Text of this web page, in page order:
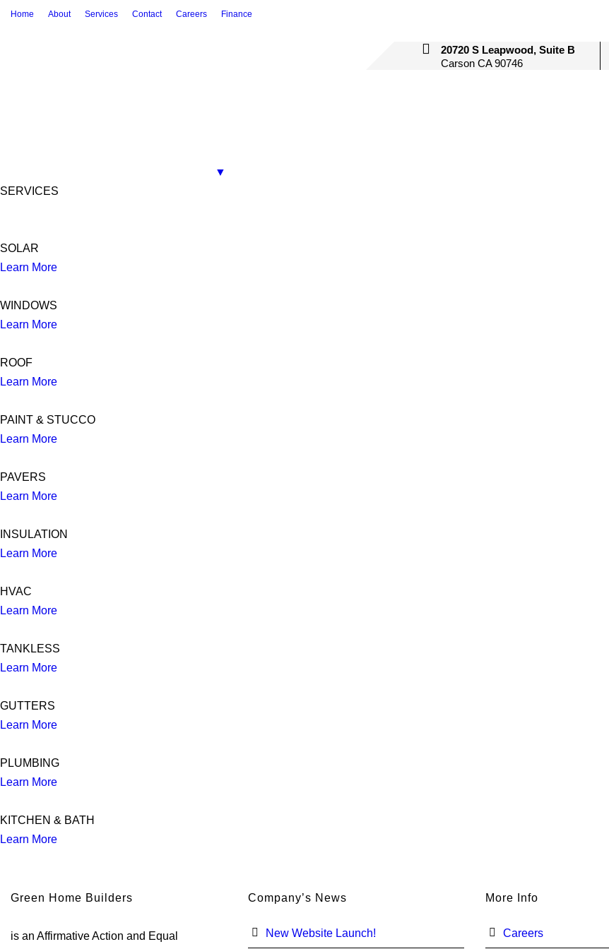
Home About Services Contact Careers Finance
20720 S Leapwood, Suite B
Carson CA 90746
▼
SERVICES
SOLAR
Learn More
WINDOWS
Learn More
ROOF
Learn More
PAINT & STUCCO
Learn More
PAVERS
Learn More
INSULATION
Learn More
HVAC
Learn More
TANKLESS
Learn More
GUTTERS
Learn More
PLUMBING
Learn More
KITCHEN & BATH
Learn More
Green Home Builders
is an Affirmative Action and Equal
Company’s News
New Website Launch!
More Info
Careers